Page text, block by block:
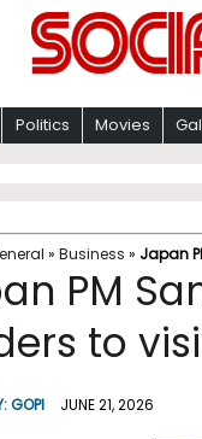
Politics Movies
» Business » Japan
PM
to
GOPI JUNE 21, 2026